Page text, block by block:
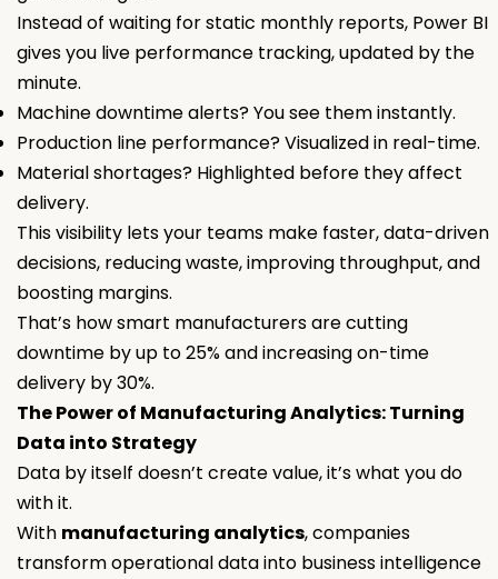
Instead of waiting for static monthly reports, Power BI
gives you live performance tracking, updated by the
minute.
Machine downtime alerts? You see them instantly.
Production line performance? Visualized in real-time.
Material shortages? Highlighted before they affect
delivery.
This visibility lets your teams make faster, data-driven
decisions, reducing waste, improving throughput, and
boosting margins.
That’s how smart manufacturers are cutting
downtime by up to 25% and increasing on-time
delivery by 30%.
The Power of Manufacturing Analytics: Turning
Data into Strategy
Data by itself doesn’t create value, it’s what you do
with it.
With manufacturing analytics, companies
transform operational data into business intelligence